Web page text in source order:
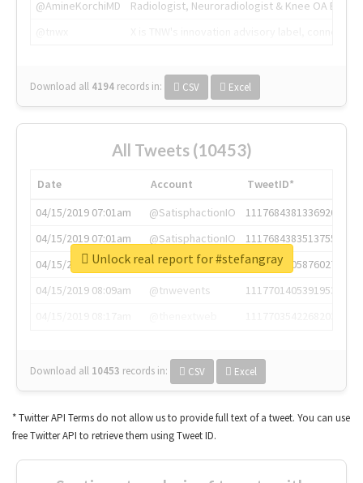
@AmineKorchiMD
Radiologist, Neuroradiologist & Knee OA
Download all 4194 records in: CSV Excel
All Tweets (10453)
Date Account
TweetID*
04/15/2019 07:01am
@SatisphactionIO
1117684381336920064
04/15/2019 07:01am
@SatisphactionIO
1117684383513755649
04/15/2019 07:03am
@annaercilla
1117684805876027392
04/15/2019 08:09am
@tnwevents
1117701405391953920
Download all 10453 records in: CSV Excel
Unlock real report for #stefangray
* Twitter API Terms do not allow us to provide full text of a tweet. You can use
free Twitter API to retrieve them using Tweet ID.